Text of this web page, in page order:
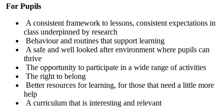
For Pupils
A consistent framework to lessons, consistent expectations in
class underpinned by research
Behaviour and routines that support learning
A safe and well looked after environment where pupils can
thrive
The opportunity to participate in a wide range of activities
The right to belong
Better resources for learning, for those that need a little more
help
A curriculum that is interesting and relevant